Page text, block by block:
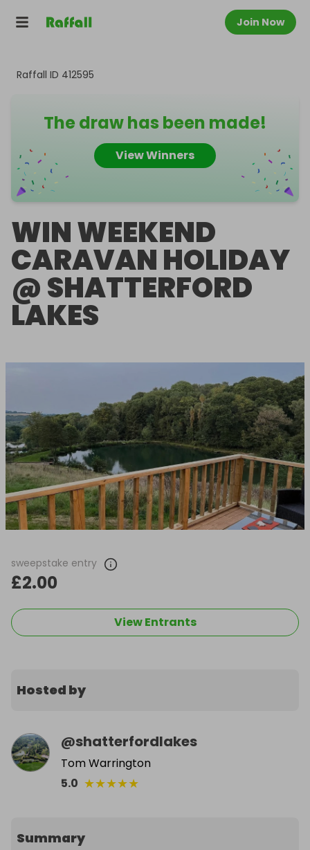
Join Now
Raffall ID 412595
The draw has been made!
View Winners
WIN WEEKEND
CARAVAN HOLIDAY
@ SHATTERFORD
LAKES
sweepstake entry
£2.00
View Entrants
Hosted by
@shatterfordlakes
Tom Warrington
5.0 ★★★★★
Summary